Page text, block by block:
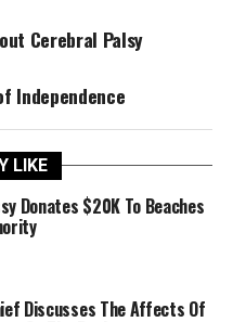
Cerebral Palsy
Independence
LIKE
Donates $20K To Beaches
Discusses The Affects Of